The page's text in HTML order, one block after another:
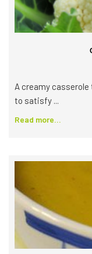
A creamy
to satisfy ...
Read more...